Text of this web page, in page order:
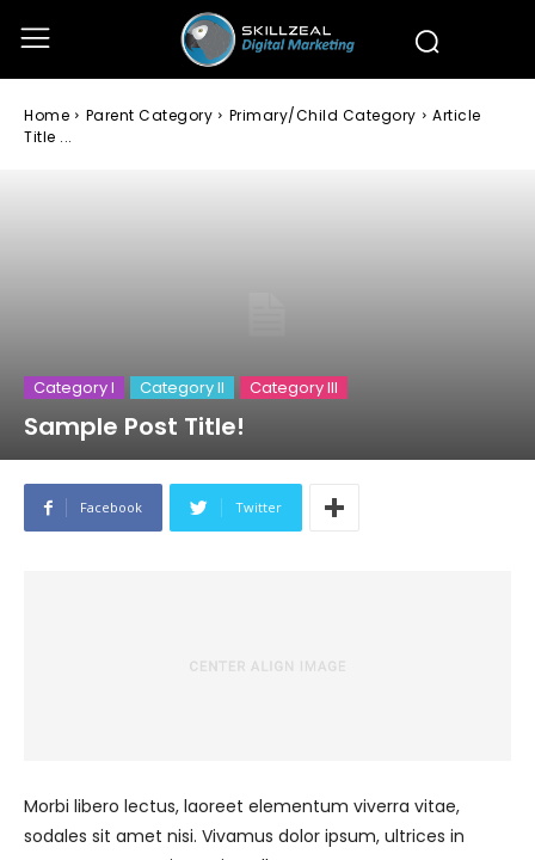
Home Parent Category Primary/Child Category
Article
Title ...
Category I Category II Category III
Sample Post Title!
Facebook Twitter
Morbi libero lectus, laoreet elementum viverra vitae,
sodales sit amet nisi. Vivamus dolor ipsum, ultrices in